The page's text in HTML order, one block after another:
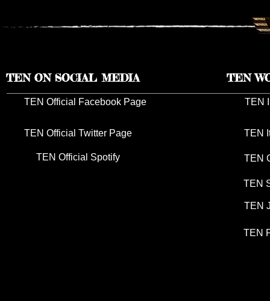
TEN ON SOCIAL MEDIA TEN
TEN Official Facebook Page
TEN Official Twitter Page
TEN Official Spotify
TEN
TEN
TEN
TEN
TEN
TEN